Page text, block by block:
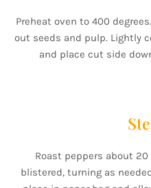
Preheat oven to 400
out seeds and pulp. Lightly
and place cut side
Roast peppers about
blistered, turning as